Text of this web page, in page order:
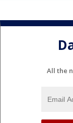
All the